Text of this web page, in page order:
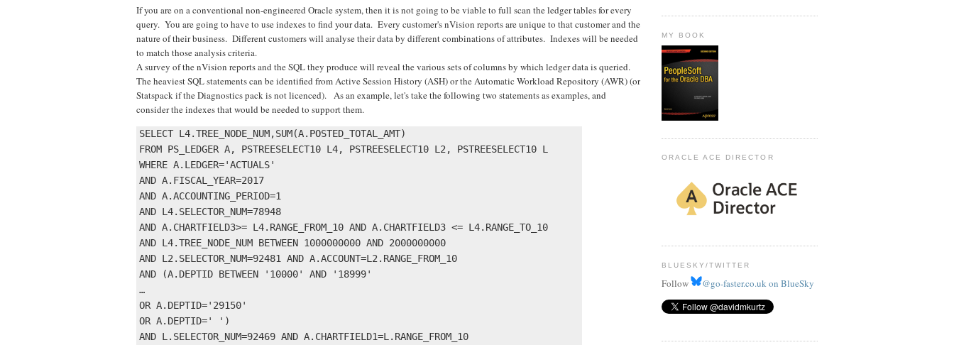
If you are on a conventional non-engineered Oracle system, then it is not going to be viable to full scan the ledger tables for every
query. You are going to have to use indexes to find your data. Every customer's nVision reports are unique to that customer and the
nature of their business. Different customers will analyse their data by different combinations of attributes. Indexes will be needed
to match those analysis criteria.
A survey of the nVision reports and the SQL they produce will reveal the various sets of columns by which ledger data is queried.
The heaviest SQL statements can be identified from Active Session History (ASH) or the Automatic Workload Repository (AWR) (or
Statspack if the Diagnostics pack is not licenced). As an example, let's take the following two statements as examples, and
consider the indexes that would be needed to support them.
SELECT L4.TREE_NODE_NUM,SUM(A.POSTED_TOTAL_AMT)
FROM PS_LEDGER A, PSTREESELECT10 L4, PSTREESELECT10 L2, PSTREESELECT10 L
WHERE A.LEDGER='ACTUALS'
AND A.FISCAL_YEAR=2017
AND A.ACCOUNTING_PERIOD=1
AND L4.SELECTOR_NUM=78948
AND A.CHARTFIELD3>= L4.RANGE_FROM_10 AND A.CHARTFIELD3 <= L4.RANGE_TO_10
AND L4.TREE_NODE_NUM BETWEEN 1000000000 AND 2000000000
AND L2.SELECTOR_NUM=92481 AND A.ACCOUNT=L2.RANGE_FROM_10
AND (A.DEPTID BETWEEN '10000' AND '18999'
…
OR A.DEPTID='29150'
OR A.DEPTID=' ')
AND L.SELECTOR_NUM=92469 AND A.CHARTFIELD1=L.RANGE_FROM_10
MY BOOK
ORACLE ACE DIRECTOR
BLUESKY/TWITTER
Follow @go-faster.co.uk on BlueSky